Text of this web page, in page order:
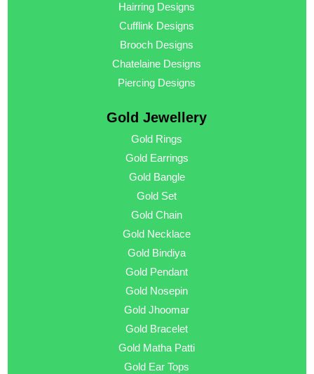
Hairring Designs
Cufflink Designs
Brooch Designs
Chatelaine Designs
Piercing Designs
Gold Jewellery
Gold Rings
Gold Earrings
Gold Bangle
Gold Set
Gold Chain
Gold Necklace
Gold Bindiya
Gold Pendant
Gold Nosepin
Gold Jhoomar
Gold Bracelet
Gold Matha Patti
Gold Ear Tops